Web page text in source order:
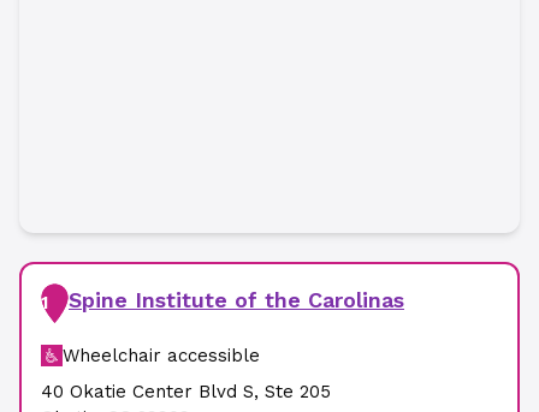
1 Spine Institute of the Carolinas
Wheelchair accessible
40 Okatie Center Blvd S, Ste 205